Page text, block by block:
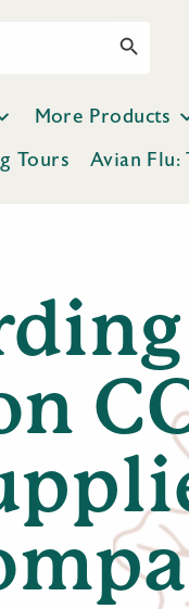
More Products
Tours Avian Flu: